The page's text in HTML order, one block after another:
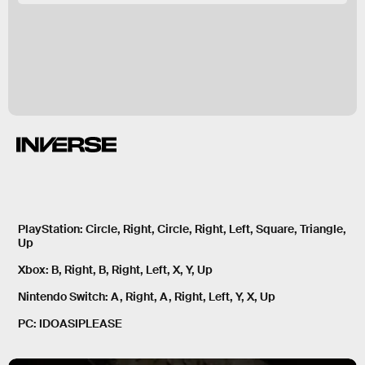
PlayStation: Circle, Right, Circle, Right, Left, Square, Triangle,
Up
Xbox: B, Right, B, Right, Left, X, Y, Up
Nintendo Switch: A, Right, A, Right, Left, Y, X, Up
PC: IDOASIPLEASE